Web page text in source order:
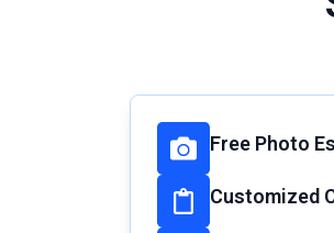
Free Photo
Customized